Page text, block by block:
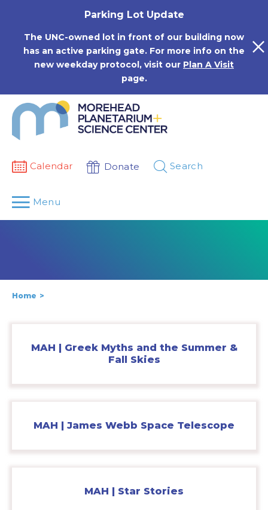
Parking Lot Update
The UNC-owned lot in front of our building now
has an active parking gate. For more info on the
new weekday protocol, visit our Plan A Visit
page.
Calendar Donate Search
Menu
Home
MAH | Greek Myths and the Summer &
Fall Skies
MAH | James Webb Space Telescope
MAH | Star Stories